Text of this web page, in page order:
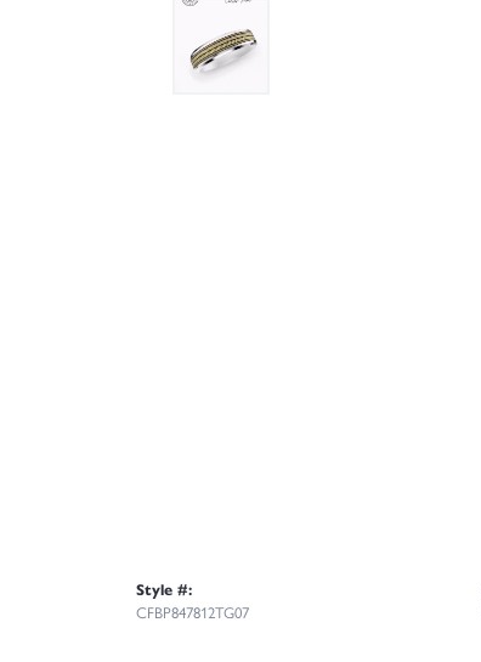
Style #:
CFBP847812TG07